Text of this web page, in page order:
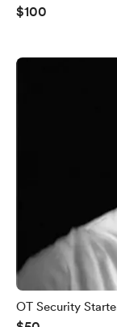
Minutes)
$100
OT Security